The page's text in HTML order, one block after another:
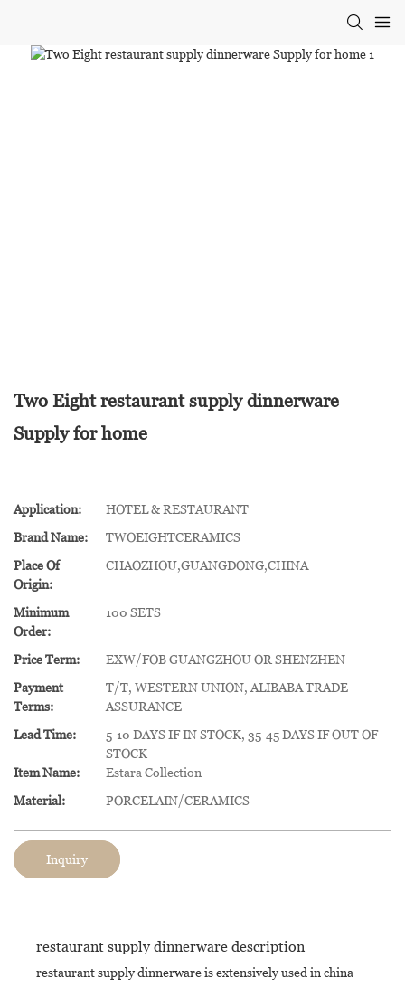
Two Eight restaurant supply dinnerware
Supply for home
Application:
HOTEL & RESTAURANT
Brand Name:
TWOEIGHTCERAMICS
Place Of
Origin:
CHAOZHOU,GUANGDONG,CHINA
Minimum
Order:
100 SETS
Price Term:
EXW/FOB GUANGZHOU OR SHENZHEN
Payment
Terms:
T/T, WESTERN UNION, ALIBABA TRADE
ASSURANCE
Lead Time:
5-10 DAYS IF IN STOCK, 35-45 DAYS IF OUT OF
STOCK
Item Name:
Estara Collection
Material:
PORCELAIN/CERAMICS
Inquiry
restaurant supply dinnerware description
restaurant supply dinnerware is extensively used in china